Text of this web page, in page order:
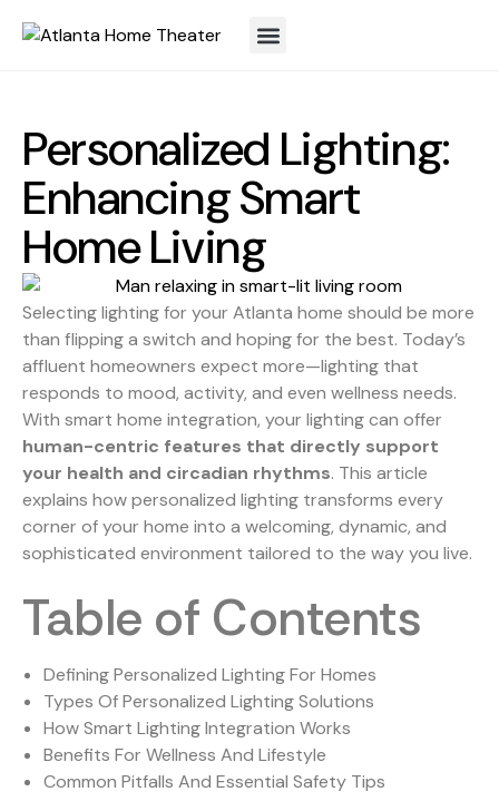
Personalized Lighting:
Enhancing Smart
Home Living
Selecting lighting for your Atlanta home should be more
than flipping a switch and hoping for the best. Today’s
affluent homeowners expect more—lighting that
responds to mood, activity, and even wellness needs.
With smart home integration, your lighting can offer
human-centric features that directly support
your health and circadian rhythms. This article
explains how personalized lighting transforms every
corner of your home into a welcoming, dynamic, and
sophisticated environment tailored to the way you live.
Table of Contents
Defining Personalized Lighting For Homes
Types Of Personalized Lighting Solutions
How Smart Lighting Integration Works
Benefits For Wellness And Lifestyle
Common Pitfalls And Essential Safety Tips